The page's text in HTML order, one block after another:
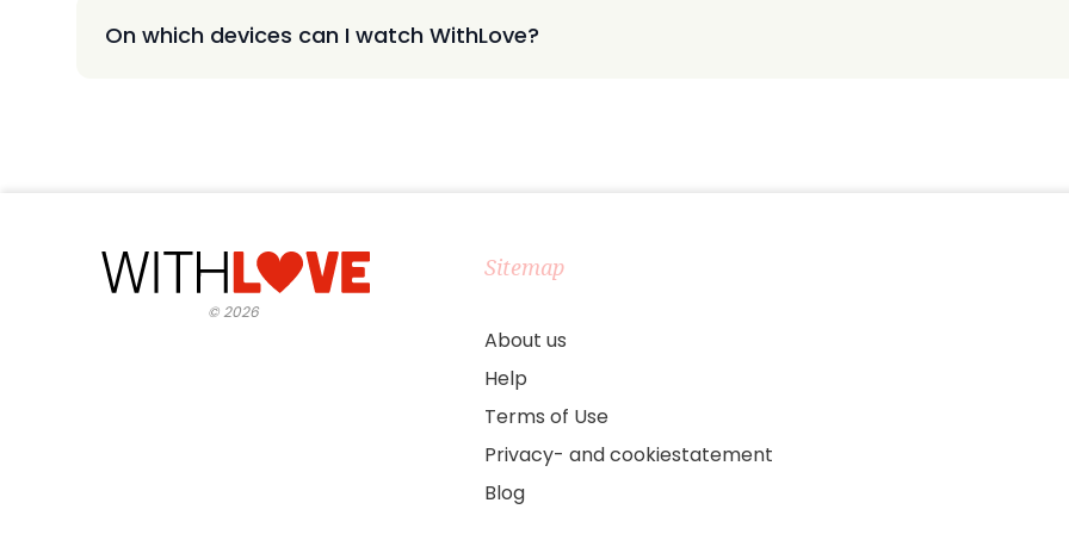
On which devices can I watch WithLove?
©2026
Sitemap
About us
Help
Terms of Use
Privacy- and cookiestatement
Blog